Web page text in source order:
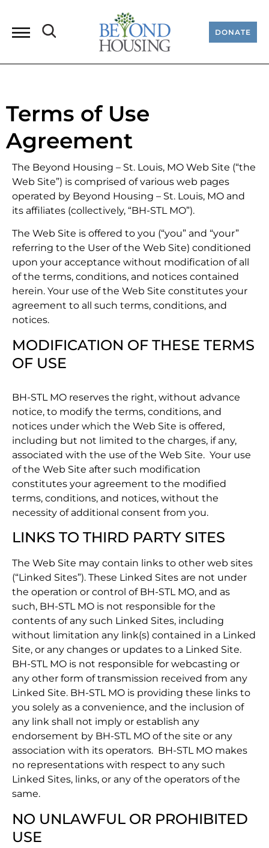
DONATE
Terms of Use
Agreement
The Beyond Housing – St. Louis, MO Web Site (“the
Web Site”) is comprised of various web pages
operated by Beyond Housing – St. Louis, MO and
its affiliates (collectively, “BH-STL MO”).
The Web Site is offered to you (“you” and “your”
referring to the User of the Web Site) conditioned
upon your acceptance without modification of all
of the terms, conditions, and notices contained
herein. Your use of the Web Site constitutes your
agreement to all such terms, conditions, and
notices.
MODIFICATION OF THESE TERMS
OF USE
BH-STL MO reserves the right, without advance
notice, to modify the terms, conditions, and
notices under which the Web Site is offered,
including but not limited to the charges, if any,
associated with the use of the Web Site. Your use
of the Web Site after such modification
constitutes your agreement to the modified
terms, conditions, and notices, without the
necessity of additional consent from you.
LINKS TO THIRD PARTY SITES
The Web Site may contain links to other web sites
(“Linked Sites”). These Linked Sites are not under
the operation or control of BH-STL MO, and as
such, BH-STL MO is not responsible for the
contents of any such Linked Sites, including
without limitation any link(s) contained in a Linked
Site, or any changes or updates to a Linked Site.
BH-STL MO is not responsible for webcasting or
any other form of transmission received from any
Linked Site. BH-STL MO is providing these links to
you solely as a convenience, and the inclusion of
any link shall not imply or establish any
endorsement by BH-STL MO of the site or any
association with its operators. BH-STL MO makes
no representations with respect to any such
Linked Sites, links, or any of the operators of the
same.
NO UNLAWFUL OR PROHIBITED
USE